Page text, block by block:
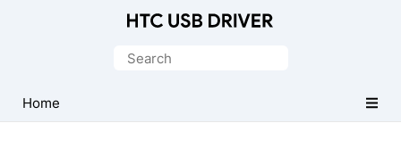
Driver
for
Search
Home